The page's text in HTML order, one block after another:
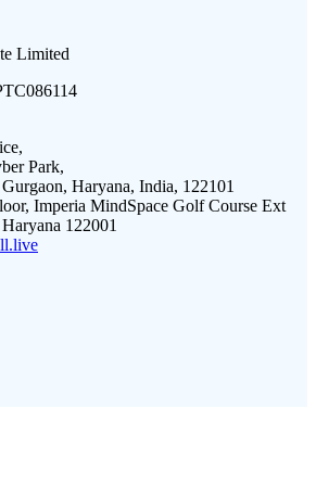
Limited
Park,
Haryana, India, 122101
Imperia MindSpace Golf Course Ext
122001